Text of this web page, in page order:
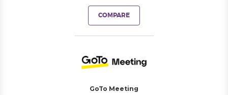
COMPARE
GoTo Meeting